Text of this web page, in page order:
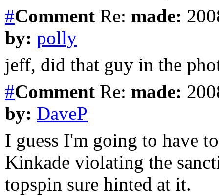
#Comment Re: made:
by: polly
jeff, did that guy in the
#Comment Re: made:
by: DaveP
I guess I'm going to have
Kinkade violating the
topspin sure hinted at it.